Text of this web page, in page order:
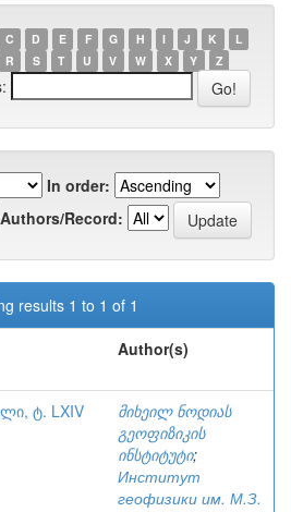
C D E F G H I J K
L
R S T U V W X Y Z
In order:
Authors/Record:
results 1 to 1 of 1
Author(s)
ტ. LXIV
მიხეილ ნოდიას
გეოფიზიკის
ინსტიტუტი;
Институт
геофизики им. М.З.